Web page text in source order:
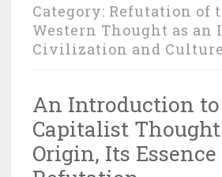
Category: Refutation of
Western Thought as an
Civilization and Culture
An Introduction
Capitalist
Origin, Its